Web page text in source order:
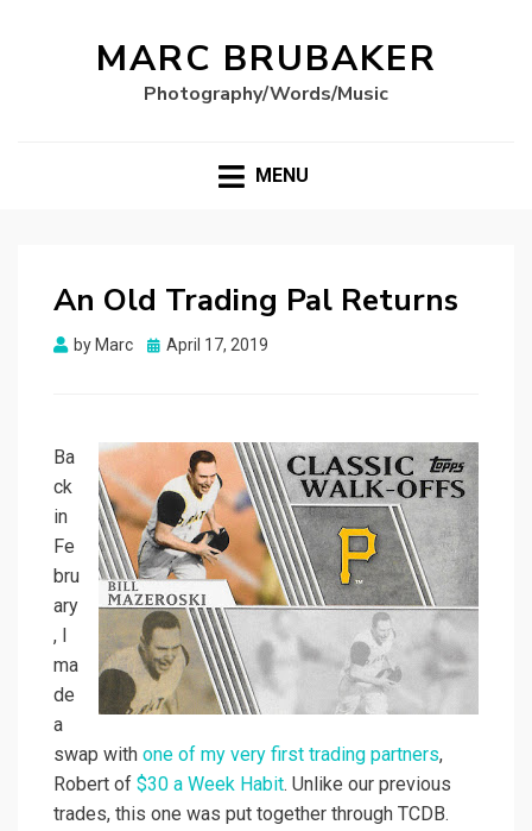
MARC BRUBAKER
Photography/Words/Music
MENU
An Old Trading Pal Returns
by Marc
Posted
April 17, 2019
Ba
ck
in
Fe
bru
ary
, I
ma
de
a
swap with one of my very first trading partners,
Robert of $30 a Week Habit. Unlike our previous
trades, this one was put together through TCDB.